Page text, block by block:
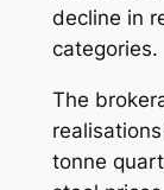
decline in
categories.
The
tonne